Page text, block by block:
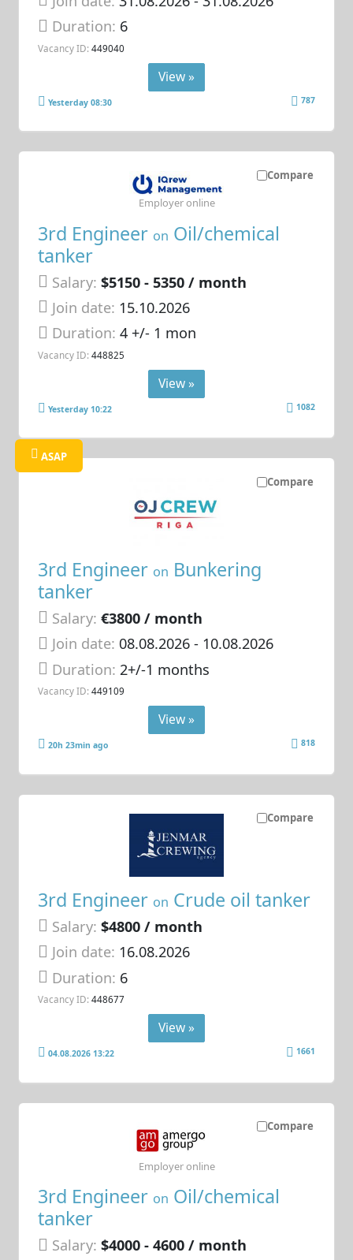
Duration: 6
Vacancy ID: 449040
View »
Yesterday 08:30 787
Compare
3rd Engineer on Oil/chemical
tanker
Salary: $5150 - 5350 / month
Join date: 15.10.2026
Duration:4 +/- 1 mon
Vacancy ID: 448825
Employer online
View »
Yesterday 10:22 1082
Compare
ASAP
3rd Engineer on Bunkering
tanker
Salary: €3800 / month
Join date: 08.08.2026- 10.08.2026
Duration:2+/-1 months
Vacancy ID: 449109
View »
20h 23min ago 818
Compare
3rd Engineer on Crude oil tanker
Salary: $4800 / month
Join date: 16.08.2026
Duration: 6
Vacancy ID: 448677
View »
04.08.2026 13:22 1661
Compare
3rd Engineer on Oil/chemical
tanker
Salary: $4000 - 4600 / month
Employer online